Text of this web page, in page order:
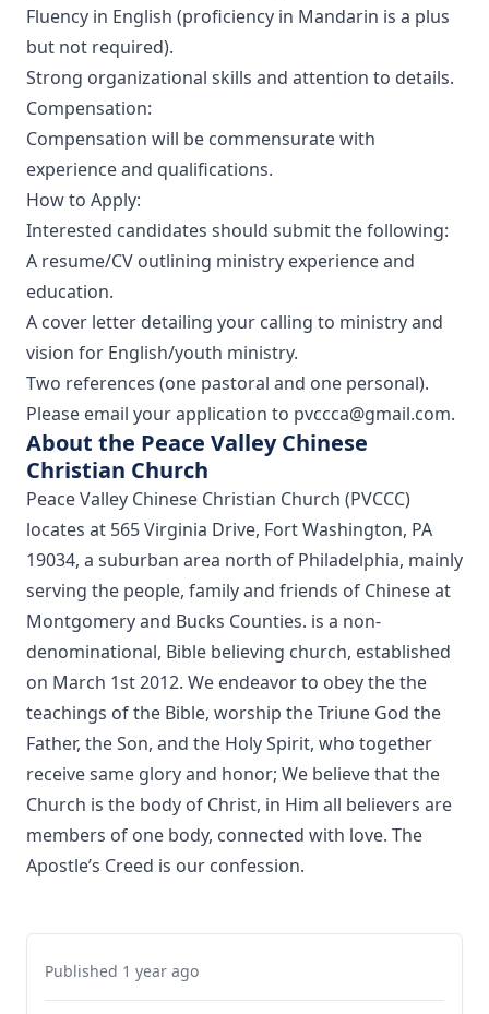
Fluency in English (proficiency in Mandarin is a plus
but not required).
Strong organizational skills and attention to details.
Compensation:
Compensation will be commensurate with
experience and qualifications.
How to Apply:
Interested candidates should submit the following:
A resume/CV outlining ministry experience and
education.
A cover letter detailing your calling to ministry and
vision for English/youth ministry.
Two references (one pastoral and one personal).
Please email your application to pvccca@gmail.com.
About the Peace Valley Chinese
Christian Church
Peace Valley Chinese Christian Church (PVCCC)
locates at 565 Virginia Drive, Fort Washington, PA
19034, a suburban area north of Philadelphia, mainly
serving the people, family and friends of Chinese at
Montgomery and Bucks Counties. is a non-
denominational, Bible believing church, established
on March 1st 2012. We endeavor to obey the the
teachings of the Bible, worship the Triune God the
Father, the Son, and the Holy Spirit, who together
receive same glory and honor; We believe that the
Church is the body of Christ, in Him all believers are
members of one body, connected with love. The
Apostle’s Creed is our confession.
Published 1 year ago